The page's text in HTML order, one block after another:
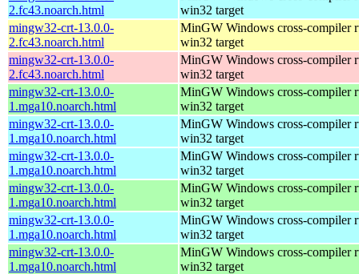
2.fc43.noarch.html
win32 target
mingw32-crt-13.0.0-
2.fc43.noarch.html
MinGW Windows cross-compiler
win32 target
mingw32-crt-13.0.0-
2.fc43.noarch.html
MinGW Windows cross-compiler
win32 target
mingw32-crt-13.0.0-
1.mga10.noarch.html
MinGW Windows cross-compiler
win32 target
mingw32-crt-13.0.0-
1.mga10.noarch.html
MinGW Windows cross-compiler
win32 target
mingw32-crt-13.0.0-
1.mga10.noarch.html
MinGW Windows cross-compiler
win32 target
mingw32-crt-13.0.0-
1.mga10.noarch.html
MinGW Windows cross-compiler
win32 target
mingw32-crt-13.0.0-
1.mga10.noarch.html
MinGW Windows cross-compiler
win32 target
mingw32-crt-13.0.0-
1.mga10.noarch.html
MinGW Windows cross-compiler
win32 target